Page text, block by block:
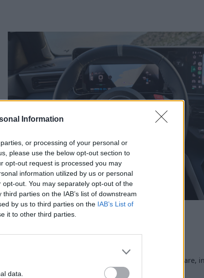
Information
or processing of your personal or
please use the below opt-out section to
opt-out request is processed you may
information utilized by us or personal
out. You may separately opt-out of the
parties on the IAB’s list of downstream
by us to third parties on the IAB’s List of
it to other third parties.
data.
Four versions of the Alpine A290 are available. These are,
Performance and GTS.